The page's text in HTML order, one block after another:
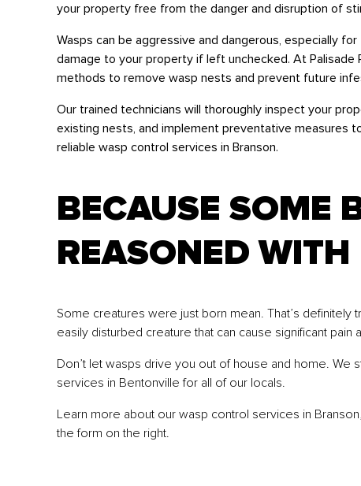
your property free from the danger and disruption of
Wasps can be aggressive and dangerous, especially
damage to your property if left unchecked. At
methods to remove wasp nests and prevent future
Our trained technicians will thoroughly inspect your
existing nests, and implement preventative measures
reliable wasp control services in Branson.
BECAUSE SOME
REASONED WITH
Some creatures were just born mean. That’s definitely
easily disturbed creature that can cause significant
Don’t let wasps drive you out of house and home.
services in Bentonville for all of our locals.
Learn more about our wasp control services in
the form on the right.